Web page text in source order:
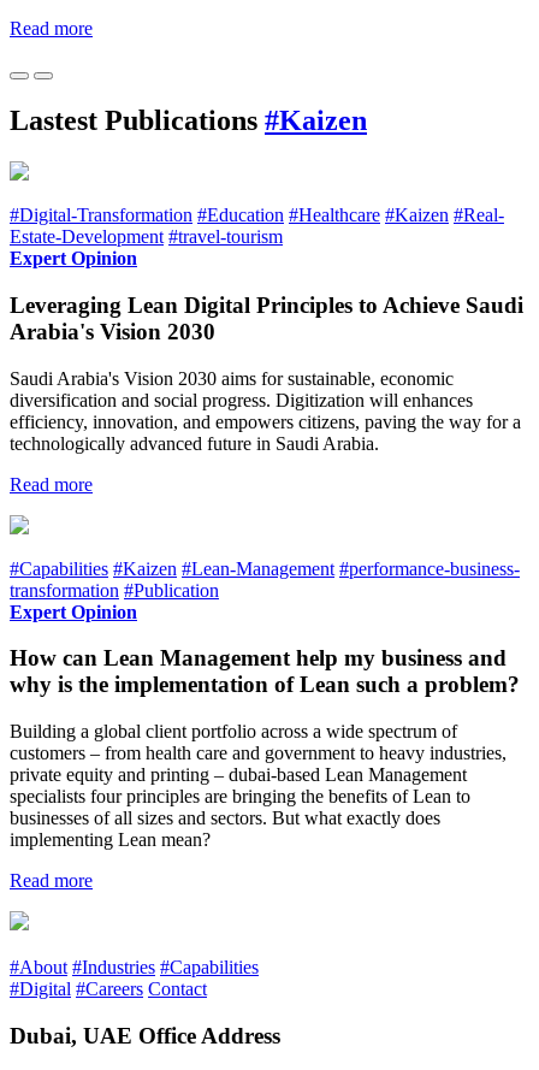
Read more
Lastest Publications #Kaizen
#Digital-Transformation #Education #Healthcare #Kaizen #Real-
Estate-Development #travel-tourism
Expert Opinion
Leveraging Lean Digital Principles to Achieve Saudi
Arabia's Vision 2030
Saudi Arabia's Vision 2030 aims for sustainable, economic
diversification and social progress. Digitization will enhances
efficiency, innovation, and empowers citizens, paving the way for a
technologically advanced future in Saudi Arabia.
Read more
#Capabilities #Kaizen #Lean-Management #performance-business-
transformation #Publication
Expert Opinion
How can Lean Management help my business and
why is the implementation of Lean such a problem?
Building a global client portfolio across a wide spectrum of
customers – from health care and government to heavy industries,
private equity and printing – dubai-based Lean Management
specialists four principles are bringing the benefits of Lean to
businesses of all sizes and sectors. But what exactly does
implementing Lean mean?
Read more
#About #Industries #Capabilities
#Digital #Careers Contact
Dubai, UAE Office Address